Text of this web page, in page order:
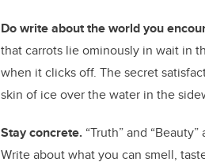
Do write about the world you
that carrots lie ominously in wait in
when it clicks off. The secret
skin of ice over the water in the
Stay concrete. “Truth” and
Write about what you can smell,